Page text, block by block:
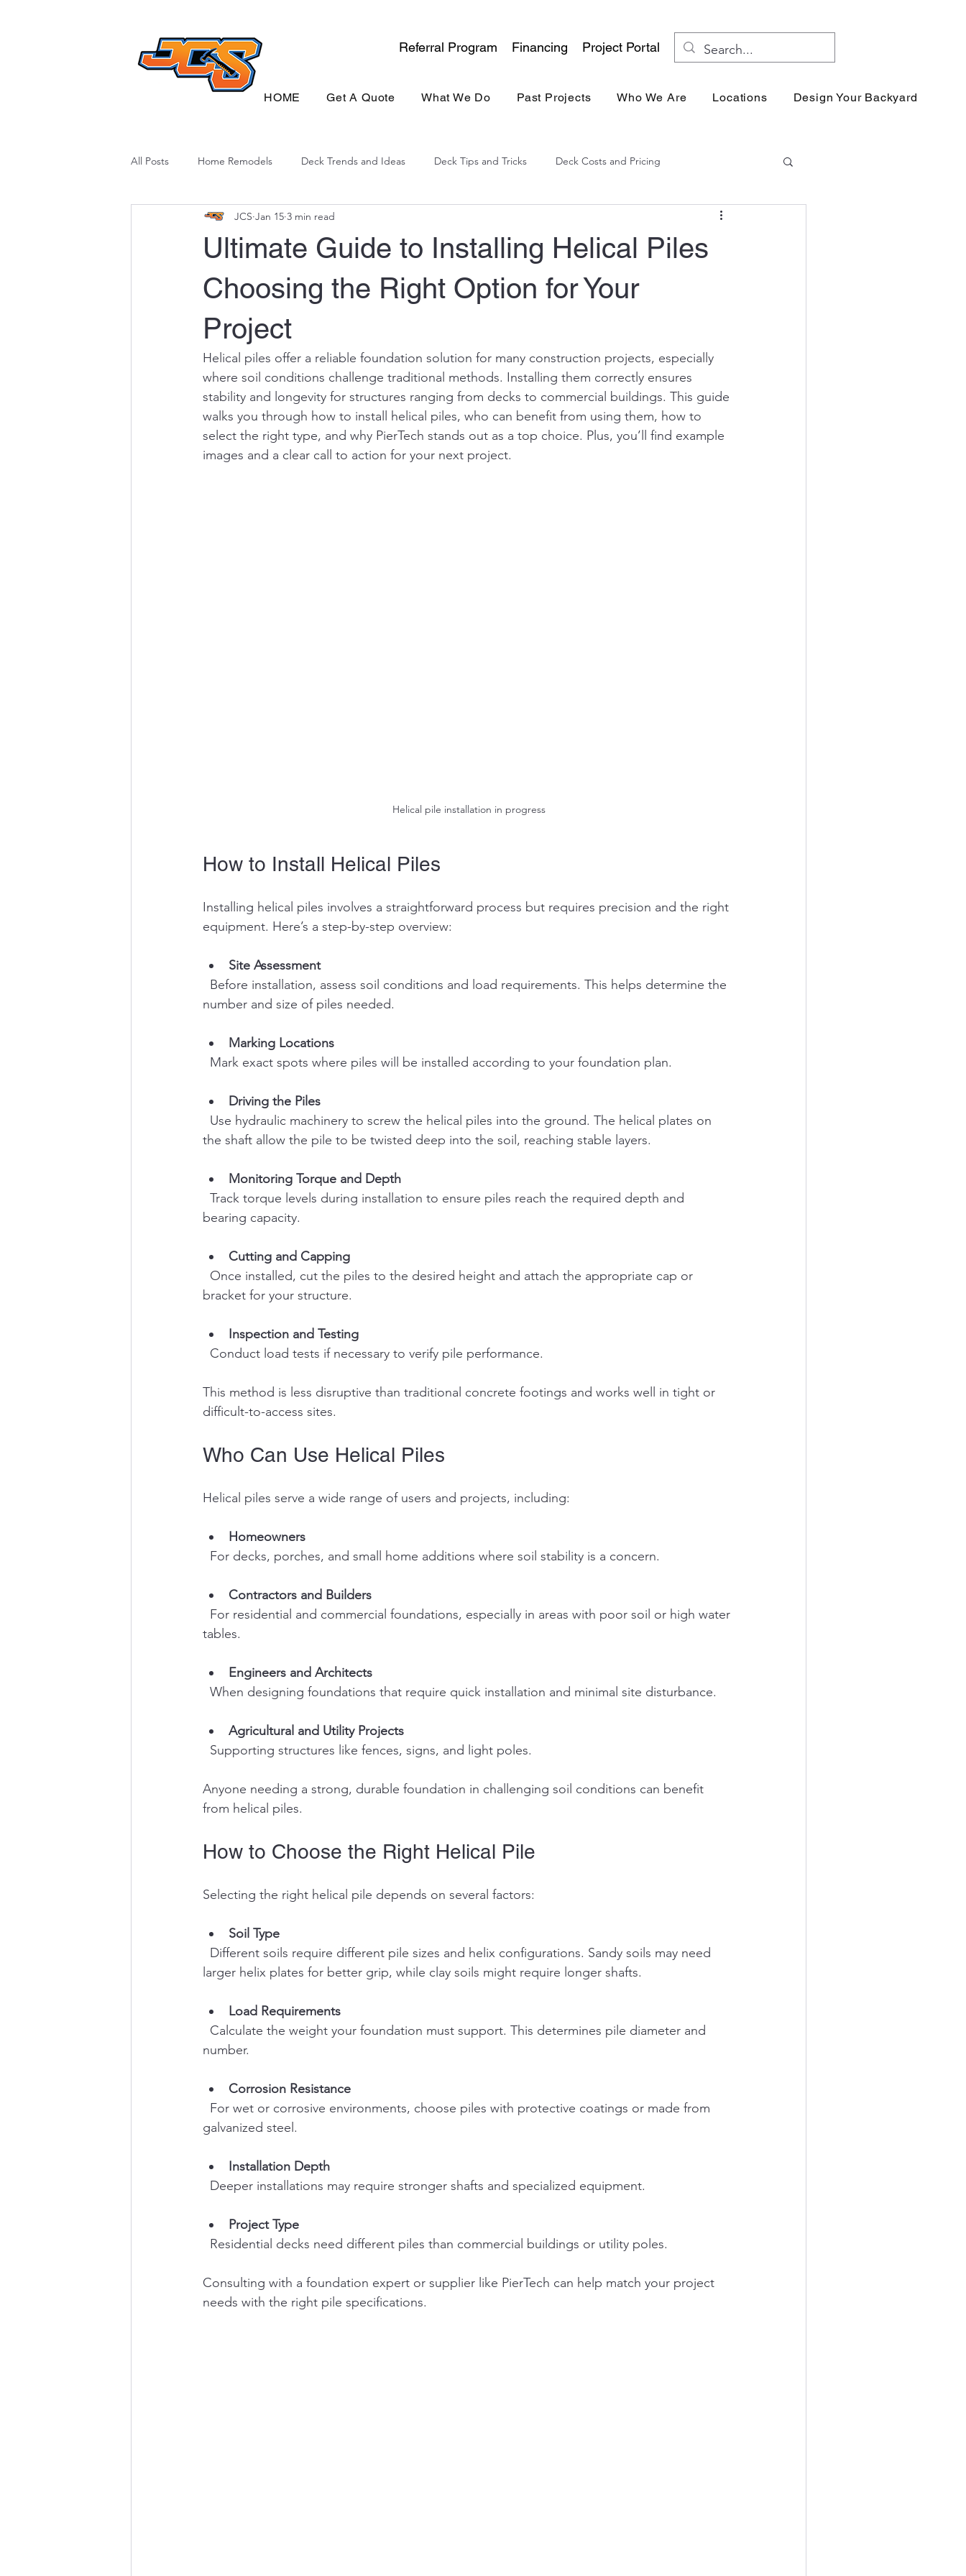
Referral Program Financing Project Portal
HOME Get A Quote What We Do Past Projects Who We Are Locations Design Your Backyard
All Posts Home Remodels Deck Trends and Ideas Deck Tips and Tricks Deck Costs and Pricing
Deck Sustainability North Carolina Experience
Ultimate Guide to Installing Helical Piles
Choosing the Right Option for Your
Project
JCS Jan 15 3 min read
Helical piles offer a reliable foundation solution for many construction projects, especially
where soil conditions challenge traditional methods. Installing them correctly ensures
stability and longevity for structures ranging from decks to commercial buildings. This guide
walks you through how to install helical piles, who can benefit from using them, how to
select the right type, and why PierTech stands out as a top choice. Plus, you’ll find example
images and a clear call to action for your next project.
Helical pile installation in progress
How to Install Helical Piles
Installing helical piles involves a straightforward process but requires precision and the right
equipment. Here’s a step-by-step overview:
Site Assessment
number and size of piles needed.
Marking Locations
  Mark exact spots where piles will be installed according to your foundation plan.
Driving the Piles
the shaft allow the pile to be twisted deep into the soil, reaching stable layers.
Monitoring Torque and Depth
bearing capacity.
Cutting and Capping
bracket for your structure.
Inspection and Testing
  Conduct load tests if necessary to verify pile performance.
This method is less disruptive than traditional concrete footings and works well in tight or
difficult-to-access sites.
Who Can Use Helical Piles
Helical piles serve a wide range of users and projects, including:
Homeowners
  For decks, porches, and small home additions where soil stability is a concern.
Contractors and Builders
tables.
Engineers and Architects
  When designing foundations that require quick installation and minimal site disturbance.
Agricultural and Utility Projects
  Supporting structures like fences, signs, and light poles.
Anyone needing a strong, durable foundation in challenging soil conditions can benefit
from helical piles.
How to Choose the Right Helical Pile
Selecting the right helical pile depends on several factors:
Soil Type
larger helix plates for better grip, while clay soils might require longer shafts.
Load Requirements
number.
Corrosion Resistance
galvanized steel.
Installation Depth
  Deeper installations may require stronger shafts and specialized equipment.
Project Type
  Residential decks need different piles than commercial buildings or utility poles.
Consulting with a foundation expert or supplier like PierTech can help match your project
needs with the right pile specifications.